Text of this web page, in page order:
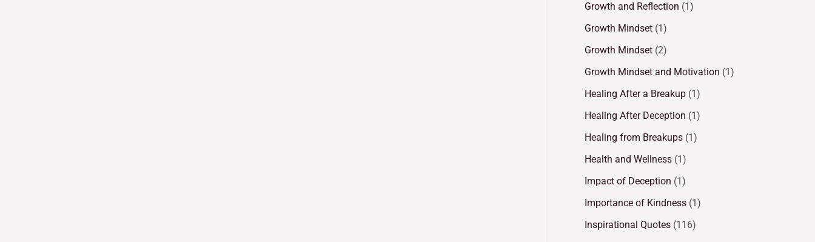
Growth and Reflection (1)
Growth Mindset (1)
Growth Mindset (2)
Growth Mindset and Motivation (1)
Healing After a Breakup (1)
Healing After Deception (1)
Healing from Breakups (1)
Health and Wellness (1)
Impact of Deception (1)
Importance of Kindness (1)
Inspirational Quotes (116)